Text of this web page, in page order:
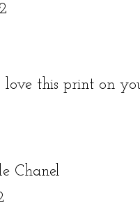
love this print on
Chanel